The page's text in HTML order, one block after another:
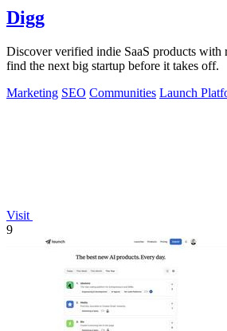
Digg
Discover verified indie SaaS products with
find the next big startup before it takes off.
Marketing SEO Communities Launch
Visit
9